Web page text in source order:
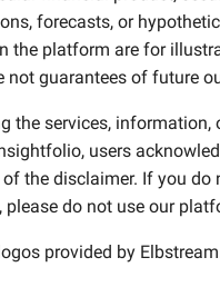
forecasts, or
the platform are for
not guarantees of future
the services, information,
users
the disclaimer. If you do
please do not use our
provided by Elbstream